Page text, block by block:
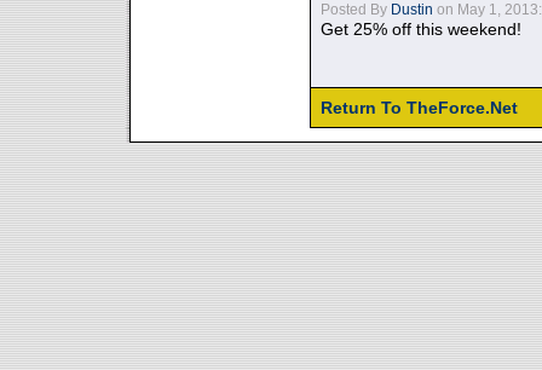
Posted By Dustin on May 1, 2013:
Get 25% off this weekend!
Return To TheForce.Net